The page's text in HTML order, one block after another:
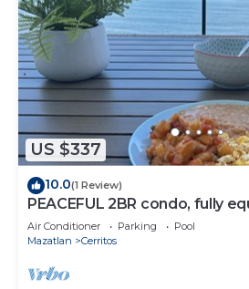
US $337
10.0(1 Review)
PEACEFUL 2BR condo, fully
access.
Air Conditioner Parking
Pool
Mazatlan
Cerritos